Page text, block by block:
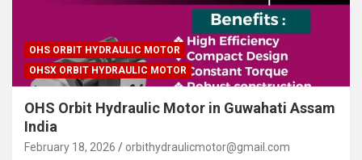
OHS ORBIT HYDRAULIC MOTOR
OHSX ORBIT HYDRAULIC MOTOR
OHS Orbit Hydraulic Motor in Guwahati Assam
India
February 18, 2026 orbithydraulicmotor@gmail.com